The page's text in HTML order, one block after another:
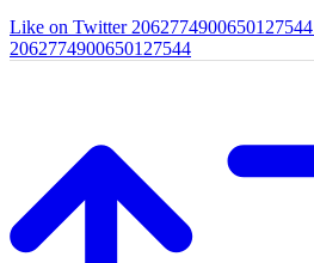
Like on Twitter 2062774900650127544
2062774900650127544